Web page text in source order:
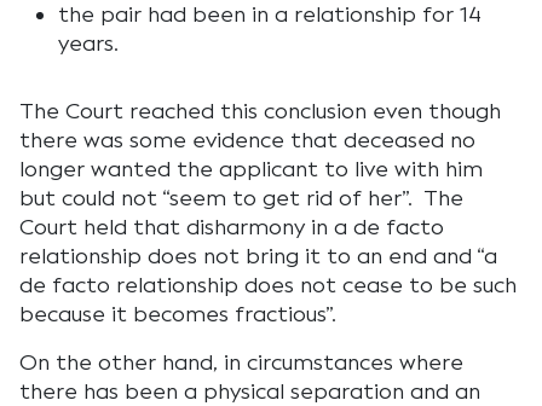
the pair had been in a relationship for 14
years.
The Court reached this conclusion even though
there was some evidence that deceased no
longer wanted the applicant to live with him
but could not “seem to get rid of her”. The
Court held that disharmony in a de facto
relationship does not bring it to an end and “a
de facto relationship does not cease to be such
because it becomes fractious”.
On the other hand, in circumstances where
there has been a physical separation and an